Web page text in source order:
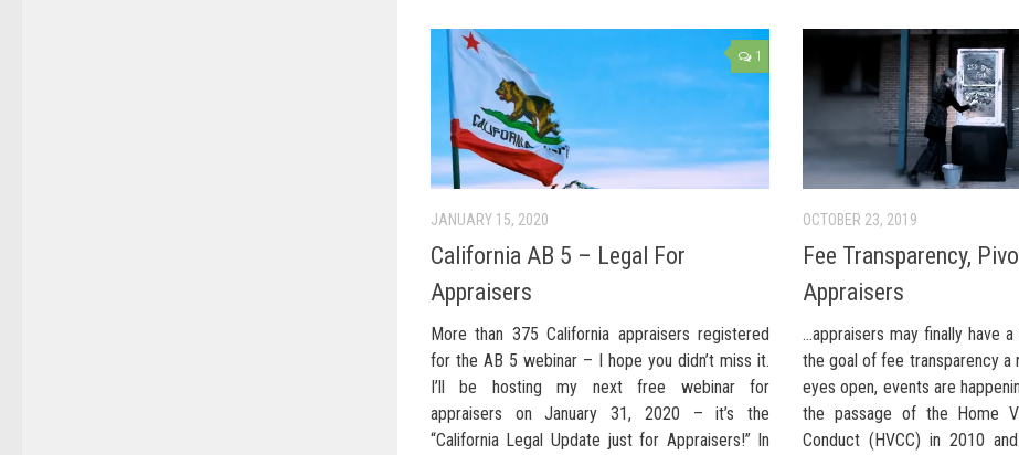
1
JANUARY 15, 2020
California AB 5 – Legal For
Appraisers
More than 375 California appraisers registered
for the AB 5 webinar – I hope you didn’t miss it.
I’ll be hosting my next free webinar for
appraisers on January 31, 2020 – it’s the
“California Legal Update just for Appraisers!” In
OCTOBER 23, 2019
Fee Transparency,
Appraisers
…appraisers may finally have
the goal of fee transparency a
eyes open, events are
the passage of the Home
Conduct (HVCC) in 2010